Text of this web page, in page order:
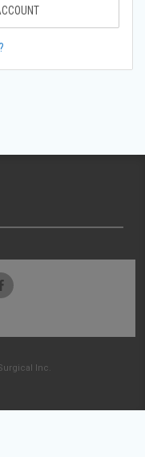
Inc.